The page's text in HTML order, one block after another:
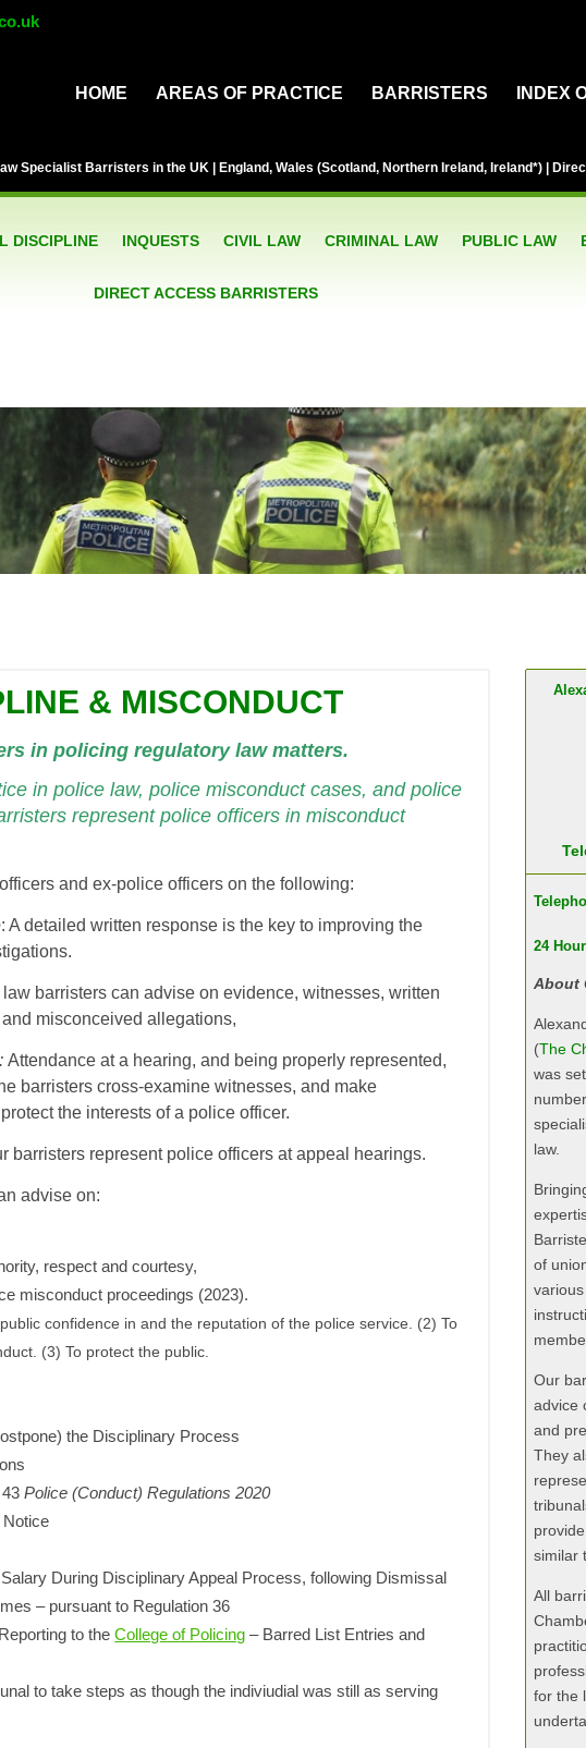
HOME AREAS OF PRACTICE BARRISTERS INDEX
Specialist Barristers in the UK | England, Wales (Scotland, Northern Ireland, Ireland*) |
DISCIPLINE INQUESTS CIVIL LAW CRIMINAL LAW PUBLIC LAW
DIRECT ACCESS BARRISTERS
& MISCONDUCT
in policing regulatory law matters.
in police law, police misconduct cases, and police
represent police officers in misconduct
and ex-police officers on the following:
: A detailed written response is the key to improving the
barristers can advise on evidence, witnesses, written
misconceived allegations,
Attendance at a hearing, and being properly represented,
barristers cross-examine witnesses, and make
the interests of a police officer.
barristers represent police officers at appeal hearings.
advise on:
respect and courtesy,
misconduct proceedings (2023).
confidence in and the reputation of the police service. (2) To
(3) To protect the public.
the Disciplinary Process
43Police (Conduct) Regulations 2020
During Disciplinary Appeal Process, following Dismissal
– pursuant to Regulation 36
to theCollege of Policing – Barred List Entries and
to take steps as though the indiviudial was still as serving
24
About
(The
was
law.
of
Our
advice
and
They
similar
All
for the